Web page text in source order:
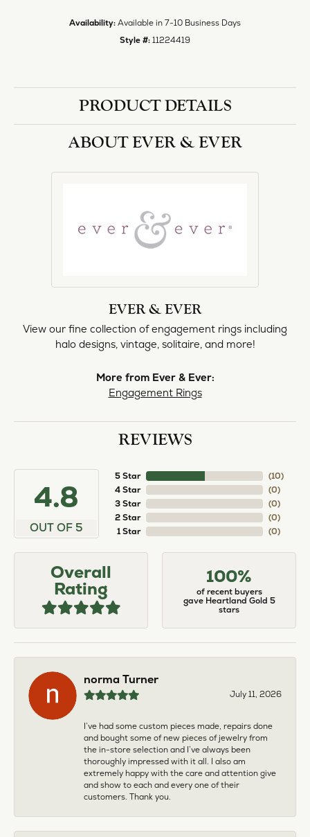
Availability: Available in 7-10 Business Days
Style #: 11224419
PRODUCT DETAILS
ABOUT EVER & EVER
EVER & EVER
View our fine collection of engagement rings including
halo designs, vintage, solitaire, and more!
More from Ever & Ever:
Engagement Rings
REVIEWS
4.8
OUT OF 5
5 Star
4 Star
3 Star
2 Star
1 Star
(10)
(0)
(0)
(0)
(0)
Overall
Rating
100%
of recent buyers
gave Heartland Gold 5
stars
norma Turner
July 11, 2026
I’ve had some custom pieces made, repairs done
and bought some of new pieces of jewelry from
the in-store selection and I’ve always been
thoroughly impressed with it all. I also am
extremely happy with the care and attention give
and show to each and every one of their
customers. Thank you.